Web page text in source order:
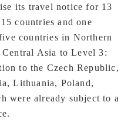
its travel notice for 13
countries and one
countries in Northern
Asia to Level 3:
to the Czech Republic,
Lithuania, Poland,
were already subject to a